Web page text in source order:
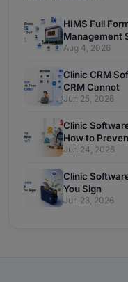
HIMS Full
Management
Aug 4, 2026
Clinic CRM
CRM Cannot
Jun 25, 2026
Clinic
How to
Jun 24, 2026
Clinic
You Sign
Jun 23, 2026